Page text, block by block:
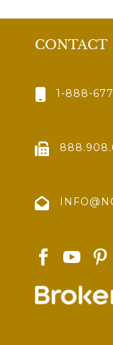
CONTACT
1-888-